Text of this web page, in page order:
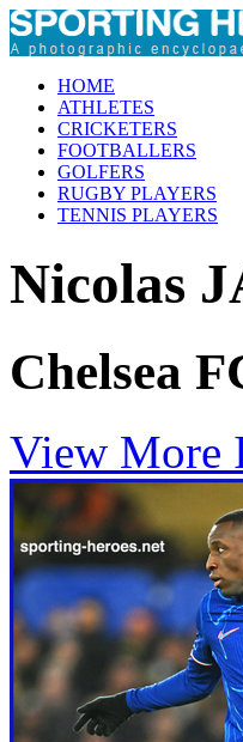
HOME
ATHLETES
CRICKETERS
FOOTBALLERS
GOLFERS
RUGBY PLAYERS
TENNIS PLAYERS
Nicolas
Chelsea
View More